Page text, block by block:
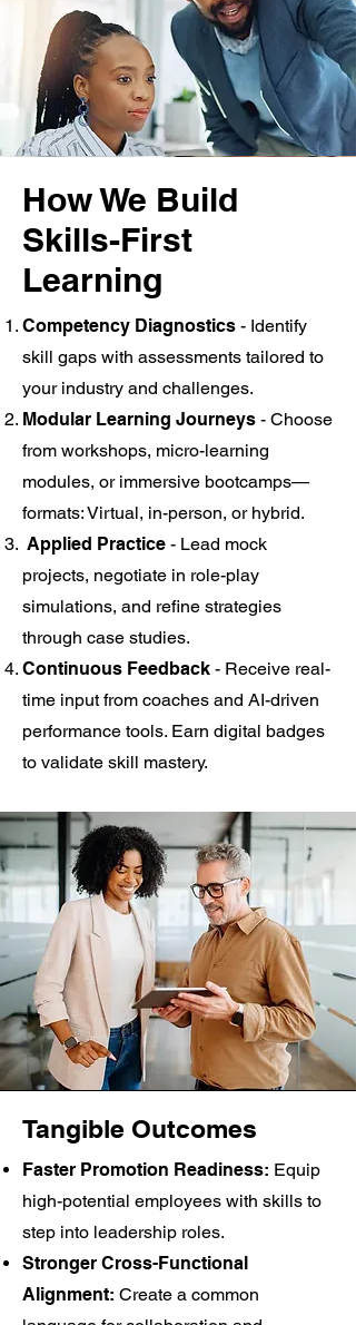
How We Build
Skills-First
Learning
Competency Diagnostics - Identify
skill gaps with assessments tailored to
your industry and challenges.
Modular Learning Journeys - Choose
from workshops, micro-learning
modules, or immersive bootcamps—
formats: Virtual, in-person, or hybrid.
Applied Practice - Lead mock
projects, negotiate in role-play
simulations, and refine strategies
through case studies.
Continuous Feedback - Receive real-
time input from coaches and AI-driven
performance tools. Earn digital badges
to validate skill mastery.
Tangible Outcomes
Faster Promotion Readiness: Equip
high-potential employees with skills to
step into leadership roles.
Stronger Cross-Functional
Alignment: Create a common